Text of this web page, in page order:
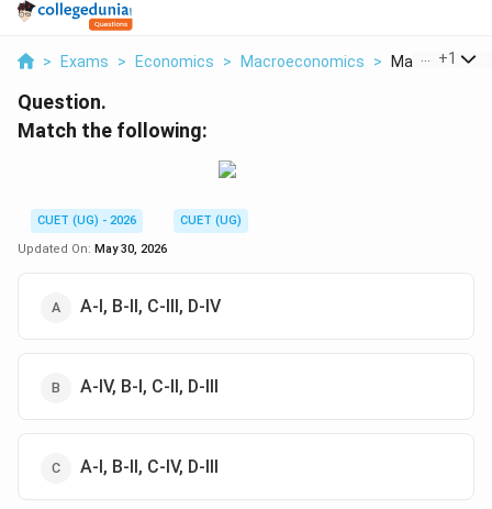
> Exams > Economics > Macroeconomics > Match The
+1
Question.
Match the following:
CUET (UG) - 2026
CUET (UG)
Updated On: May 30, 2026
A-I, B-II, C-III, D-IV
A-IV, B-I, C-II, D-III
A-I, B-II, C-IV, D-III